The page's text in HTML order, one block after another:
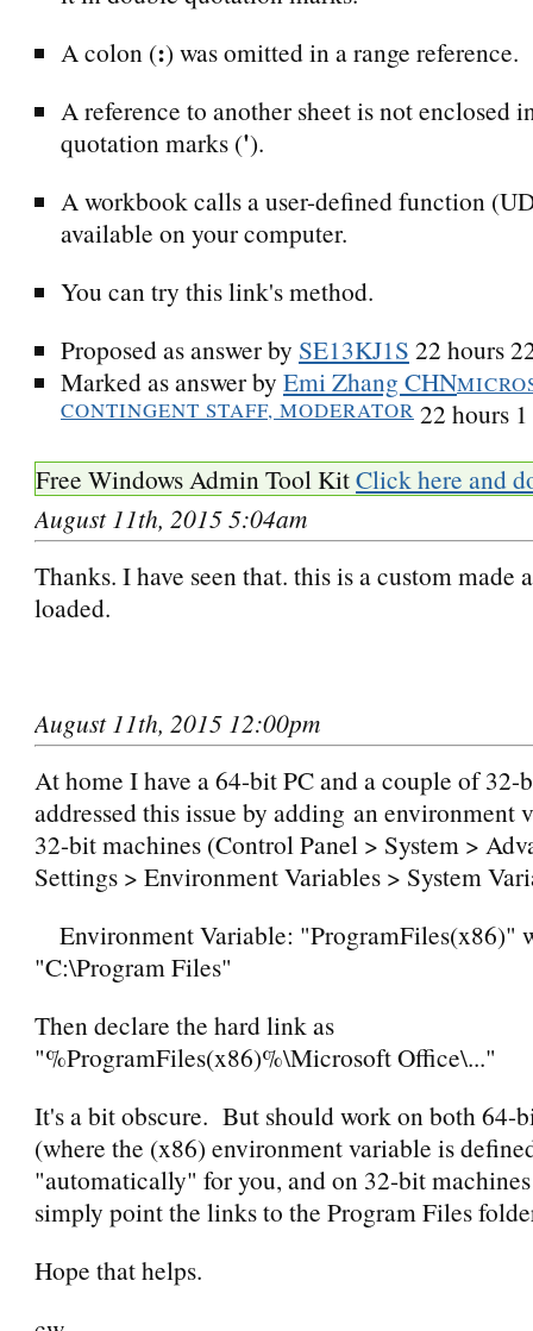
A colon (:) was omitted in a range reference.
A reference to another sheet is not enclosed
quotation marks (').
A workbook calls a user-defined function
available on your computer.
You can try this link's method.
Proposed as answer by SE13KJ1S 22 hours
Marked as answer by Emi Zhang CHN
CONTINGENT STAFF, MODERATOR22 hours
Free Windows Admin Tool KitClick here and
August 11th, 2015 5:04am
Thanks. I have seen that. this is a custom made
loaded.
August 11th, 2015 12:00pm
At home I have a 64-bit PC and a couple of
addressed this issue by adding an environment
32-bit machines (Control Panel > System >
Settings > Environment Variables > System
Environment Variable: "ProgramFiles(x86)"
"C:\Program Files"
Then declare the hard link as
"%ProgramFiles(x86)%\Microsoft Office\..."
It's a bit obscure. But should work on both 64-
(where the (x86) environment variable is
"automatically" for you, and on 32-bit
simply point the links to the Program Files
Hope that helps.